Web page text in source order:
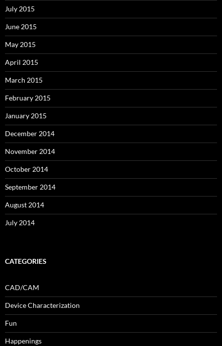
July 2015
June 2015
May 2015
April 2015
March 2015
February 2015
January 2015
December 2014
November 2014
October 2014
September 2014
August 2014
July 2014
CATEGORIES
CAD/CAM
Device Characterization
Fun
Happenings